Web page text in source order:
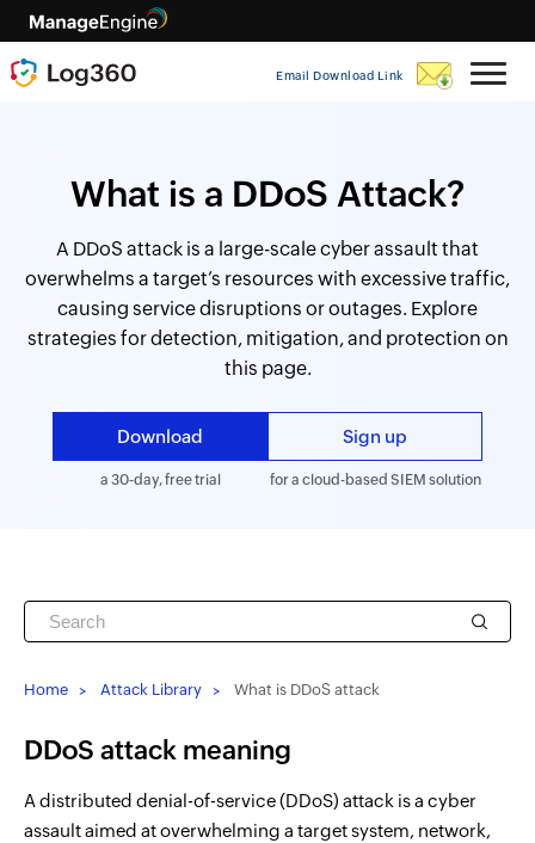
Email Download Link
What is a DDoS Attack?
A DDoS attack is a large-scale cyber assault that
overwhelms a target’s resources with excessive traffic,
causing service disruptions or outages. Explore
strategies for detection, mitigation, and protection on
this page.
Download
a 30-day, free trial
Sign up
for a cloud-based SIEM solution
Home Attack Library What is DDoS attack
DDoS attack meaning
A distributed denial-of-service (DDoS) attack is a cyber
assault aimed at overwhelming a target system, network,